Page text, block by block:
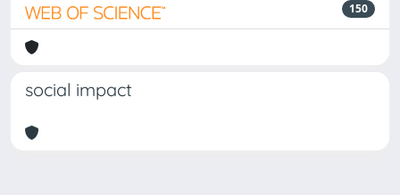
150
social impact